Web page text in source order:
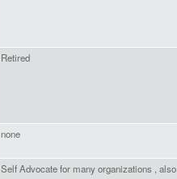
Retired
none
Self Advocate for many organizations , also